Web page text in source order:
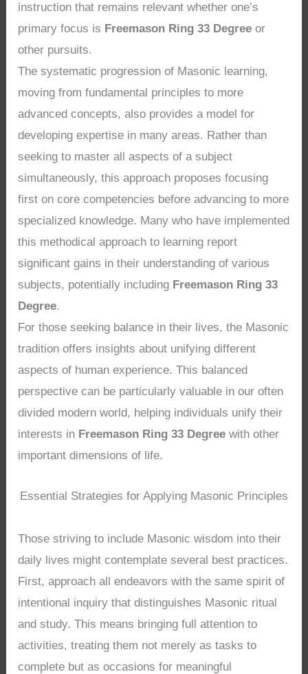
instruction that remains relevant whether one’s
primary focus is Freemason Ring 33 Degree or
other pursuits.
The systematic progression of Masonic learning,
moving from fundamental principles to more
advanced concepts, also provides a model for
developing expertise in many areas. Rather than
seeking to master all aspects of a subject
simultaneously, this approach proposes focusing
first on core competencies before advancing to more
specialized knowledge. Many who have implemented
this methodical approach to learning report
significant gains in their understanding of various
subjects, potentially including Freemason Ring 33
Degree.
For those seeking balance in their lives, the Masonic
tradition offers insights about unifying different
aspects of human experience. This balanced
perspective can be particularly valuable in our often
divided modern world, helping individuals unify their
interests in Freemason Ring 33 Degree with other
important dimensions of life.
Essential Strategies for Applying Masonic Principles
Those striving to include Masonic wisdom into their
daily lives might contemplate several best practices.
First, approach all endeavors with the same spirit of
intentional inquiry that distinguishes Masonic ritual
and study. This means bringing full attention to
activities, treating them not merely as tasks to
complete but as occasions for meaningful